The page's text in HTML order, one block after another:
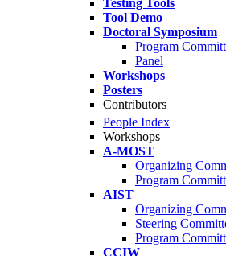
Testing Tools
Tool Demo
Doctoral Symposium
Program
Panel
Workshops
Posters
Contributors
People Index
Workshops
A-MOST
Organizing
Program
AIST
Organizing
Steering
Program
CCIW